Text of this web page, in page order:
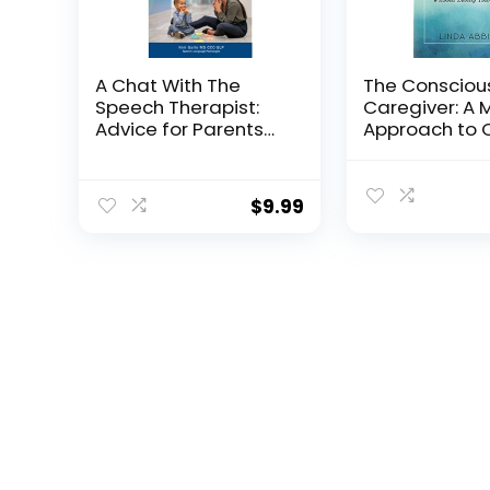
A Chat With The
Speech Therapist:
Advice for Parents
$9.99
The
Caregiver: A
Approach to
Yourself